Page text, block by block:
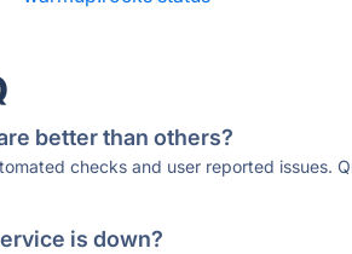
better than others?
checks and user reported issues.
is down?